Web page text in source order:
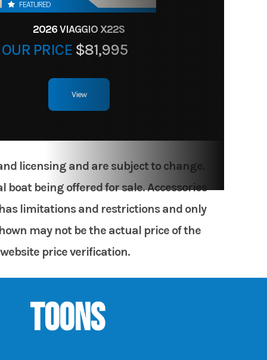
FEATURED
2026 VIAGGIO X22S
OUR PRICE$81,995
View
licensing and are subject to change.
being offered for sale. Accessories
limitations and restrictions and only
may not be the actual price of the
price verification.
Toons